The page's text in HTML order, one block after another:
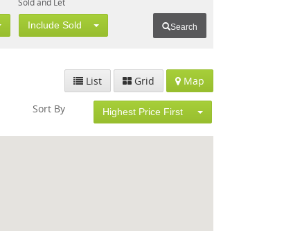
Sold and Let
Include Sold Search
List Grid Map
Sort By Highest Price First